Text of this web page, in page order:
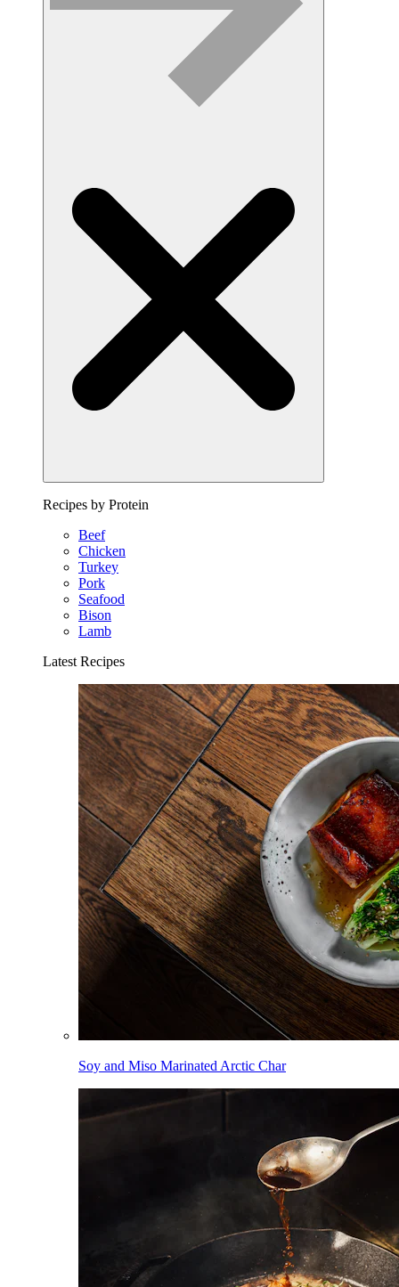
Recipes by Protein
Beef
Chicken
Turkey
Pork
Seafood
Bison
Lamb
Latest Recipes
Soy and Miso Marinated Arctic Char